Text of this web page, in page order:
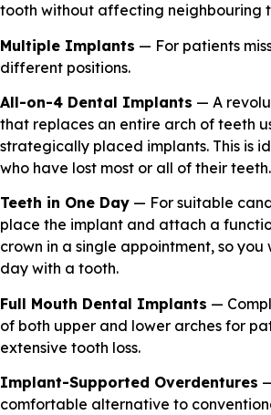
tooth without affecting neighbouring
Multiple Implants — For patients
different positions.
All-on-4 Dental Implants — A
that replaces an entire arch of teeth
strategically placed implants. This is
who have lost most or all of their teeth.
Teeth in One Day — For suitable
place the implant and attach a
crown in a single appointment, so you
day with a tooth.
Full Mouth Dental Implants —
of both upper and lower arches for
extensive tooth loss.
Implant-Supported Overdentures
comfortable alternative to